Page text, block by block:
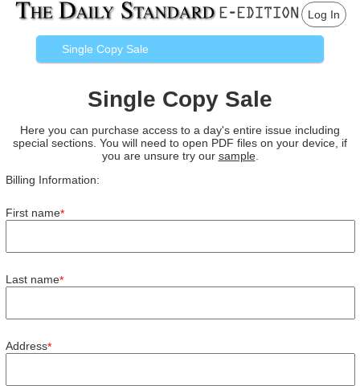
Log In
Single Copy Sale
Single Copy Sale
Here you can purchase access to a day's entire issue including
special sections. You will need to open PDF files on your device, if
you are unsure try our sample.
Billing Information:
First name*
Last name*
Address*